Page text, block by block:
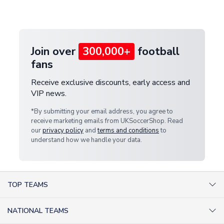
Join over 300,000+ football
fans
Receive exclusive discounts, early access and
VIP news.
*By submitting your email address, you agree to
receive marketing emails from UKSoccerShop. Read
ourprivacy policy andterms and conditionsto
understand how we handle your data.
TOP TEAMS
NATIONAL TEAMS